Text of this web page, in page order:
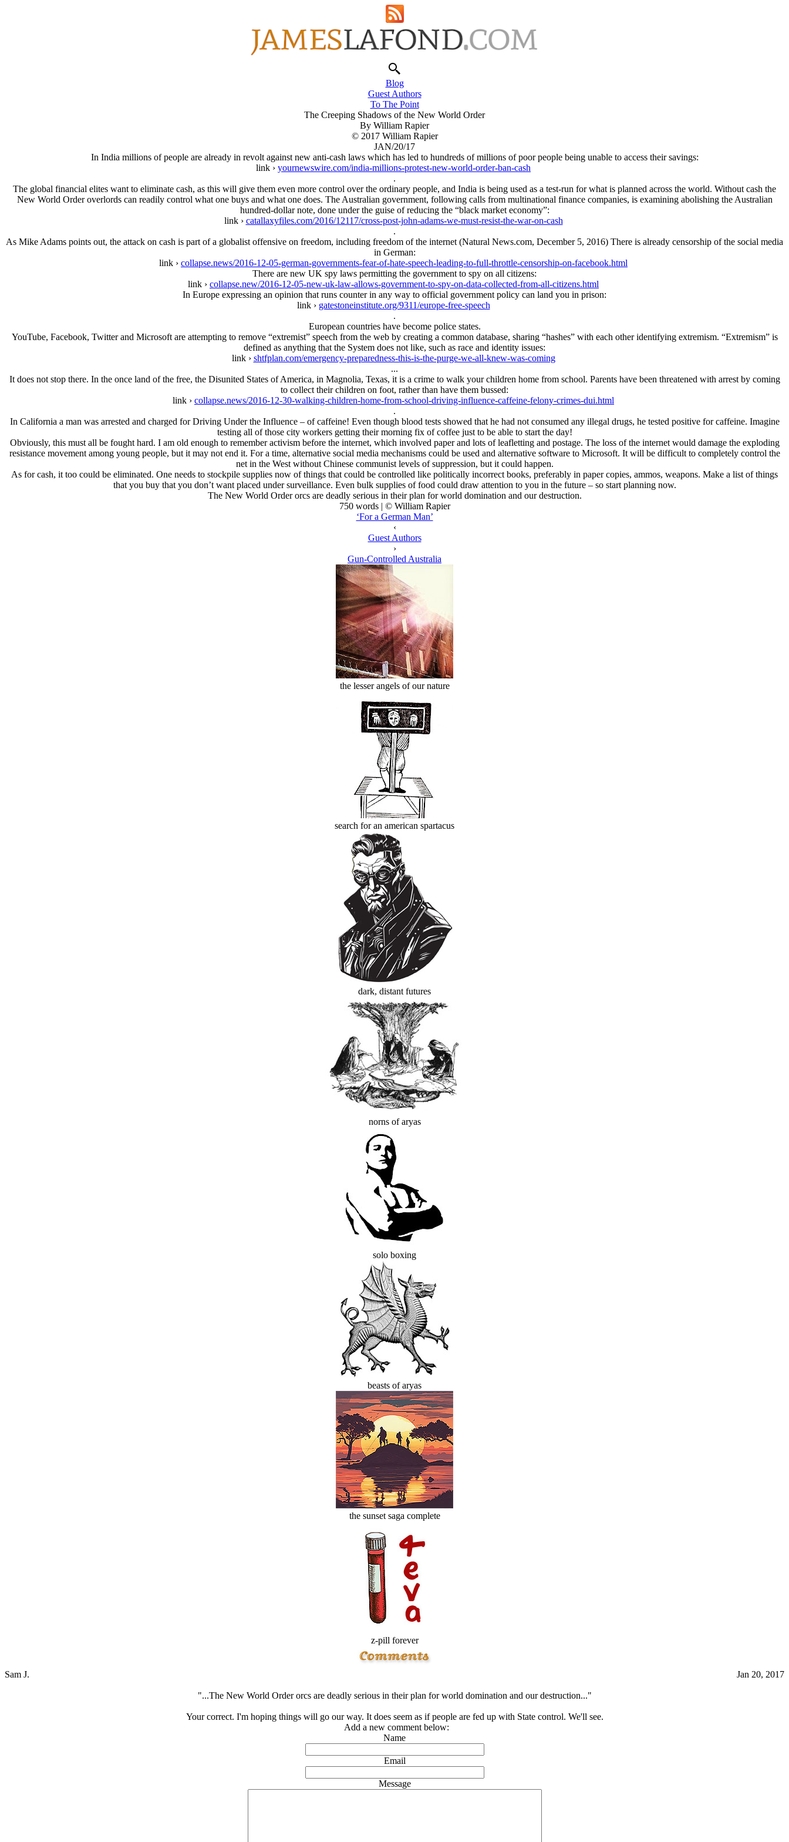
Blog
Guest Authors
To The Point
The Creeping Shadows of the New World Order
By William Rapier
© 2017 William Rapier
JAN/20/17
In India millions of people are already in revolt against new anti-cash laws which has led to hundreds of millions of poor people being unable to access their savings:
link › yournewswire.com/india-millions-protest-new-world-order-ban-cash
.
The global financial elites want to eliminate cash, as this will give them even more control over the ordinary people, and India is being used as a test-run for what is planned across the world. Without cash the
New World Order overlords can readily control what one buys and what one does. The Australian government, following calls from multinational finance companies, is examining abolishing the Australian
hundred-dollar note, done under the guise of reducing the “black market economy”:
link › catallaxyfiles.com/2016/12117/cross-post-john-adams-we-must-resist-the-war-on-cash
.
As Mike Adams points out, the attack on cash is part of a globalist offensive on freedom, including freedom of the internet (Natural News.com, December 5, 2016) There is already censorship of the social media
in German:
link › collapse.news/2016-12-05-german-governments-fear-of-hate-speech-leading-to-full-throttle-censorship-on-facebook.html
There are new UK spy laws permitting the government to spy on all citizens:
link › collapse.new/2016-12-05-new-uk-law-allows-government-to-spy-on-data-collected-from-all-citizens.html
In Europe expressing an opinion that runs counter in any way to official government policy can land you in prison:
link › gatestoneinstitute.org/9311/europe-free-speech
.
European countries have become police states.
YouTube, Facebook, Twitter and Micrοsοft are attempting to remove “extremist” speech from the web by creating a common database, sharing “hashes” with each other identifying extremism. “Extremism” is
defined as anything that the System does not like, such as race and identity issues:
link › shtfplan.com/emergency-preparedness-this-is-the-purge-we-all-knew-was-coming
...
It does not stop there. In the once land of the free, the Disunited States of America, in Magnolia, Texas, it is a crime to walk your children home from school. Parents have been threatened with arrest by coming
to collect their children on foot, rather than have them bussed:
link › collapse.news/2016-12-30-walking-children-home-from-school-driving-influence-caffeine-felony-crimes-dui.html
.
In California a man was arrested and charged for Driving Under the Influence – of caffeine! Even though blood tests showed that he had not consumed any illegal drugs, he tested positive for caffeine. Imagine
testing all of those city workers getting their morning fix of coffee just to be able to start the day!
Obviously, this must all be fought hard. I am old enough to remember activism before the internet, which involved paper and lots of leafletting and postage. The loss of the internet would damage the exploding
resistance movement among young people, but it may not end it. For a time, alternative social media mechanisms could be used and alternative software to Micrοsοft. It will be difficult to completely control the
net in the West without Chinese communist levels of suppression, but it could happen.
As for cash, it too could be eliminated. One needs to stockpile supplies now of things that could be controlled like politically incorrect books, preferably in paper copies, ammos, weapons. Make a list of things
that you buy that you don’t want placed under surveillance. Even bulk supplies of food could draw attention to you in the future – so start planning now.
The New World Order orcs are deadly serious in their plan for world domination and our destruction.
750 words | © William Rapier
‘For a German Man’
‹
Guest Authors
›
Gun-Controlled Australia
the lesser angels of our nature
search for an american spartacus
dark, distant futures
norns of aryas
solo boxing
beasts of aryas
the sunset saga complete
z-pill forever
Sam J. Jan 20, 2017
"...The New World Order orcs are deadly serious in their plan for world domination and our destruction..."
Your correct. I'm hoping things will go our way. It does seem as if people are fed up with State control. We'll see.
Add a new comment below:
Name
Email
Message